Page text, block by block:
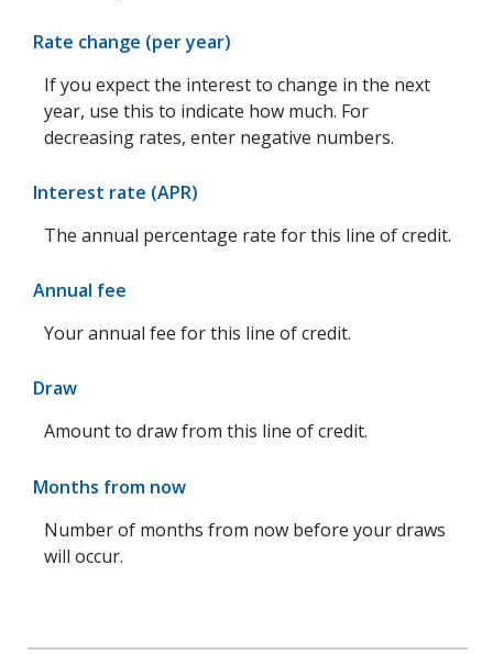
Rate change (per year)
If you expect the interest to change in the next
year, use this to indicate how much. For
decreasing rates, enter negative numbers.
Interest rate (APR)
The annual percentage rate for this line of credit.
Annual fee
Your annual fee for this line of credit.
Draw
Amount to draw from this line of credit.
Months from now
Number of months from now before your draws
will occur.